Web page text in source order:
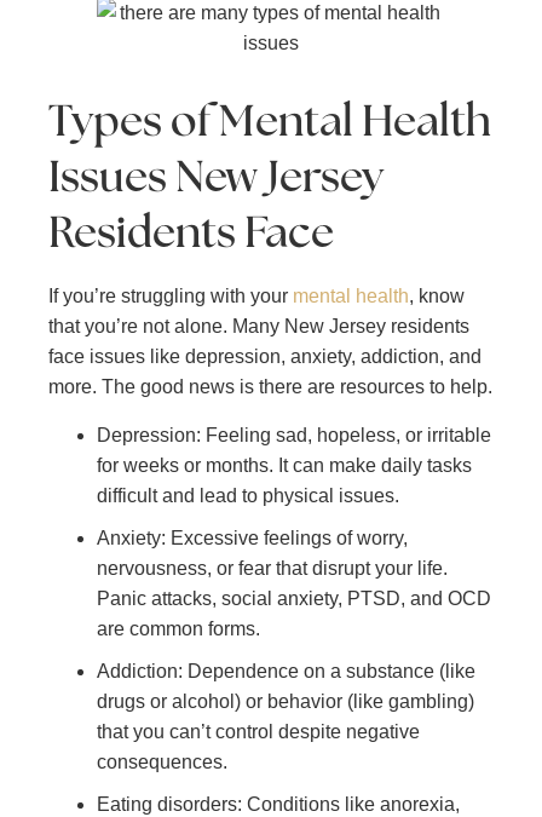
Types of Mental Health
Issues New Jersey
Residents Face
If you’re struggling with your mental health, know
that you’re not alone. Many New Jersey residents
face issues like depression, anxiety, addiction, and
more. The good news is there are resources to help.
Depression: Feeling sad, hopeless, or irritable
for weeks or months. It can make daily tasks
difficult and lead to physical issues.
Anxiety: Excessive feelings of worry,
nervousness, or fear that disrupt your life.
Panic attacks, social anxiety, PTSD, and OCD
are common forms.
Addiction: Dependence on a substance (like
drugs or alcohol) or behavior (like gambling)
that you can’t control despite negative
consequences.
Eating disorders: Conditions like anorexia,